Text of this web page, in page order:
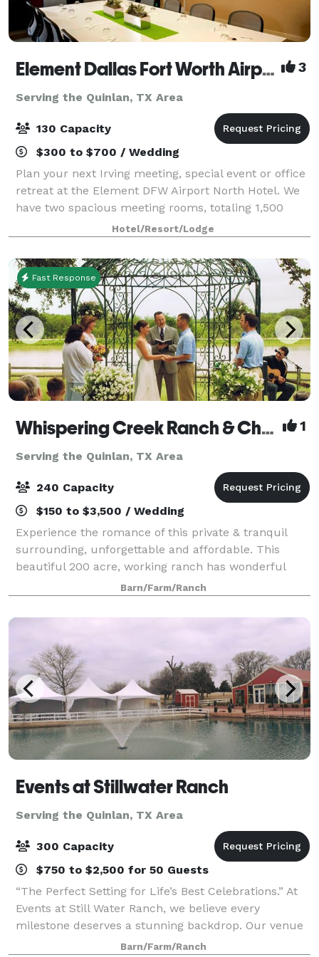
Element Dallas Fort Worth Airport North 3
Serving the Quinlan, TX Area
130 Capacity
$300 to $700 / Wedding
Plan your next Irving meeting, special event or office
retreat at the Element DFW Airport North Hotel. We
have two spacious meeting rooms, totaling 1,500
square feet to accommodate your business or social
needs. Both meeting spaces come wit
Hotel/Resort/Lodge
Fast Response
Whispering Creek Ranch & Chapel 1
Serving the Quinlan, TX Area
240 Capacity
$150 to $3,500 / Wedding
Experience the romance of this private & tranquil
surrounding, unforgettable and affordable. This
beautiful 200 acre, working ranch has wonderful
views & unforgettable settings. Wild flowers abound
in season. Quaint gazebo at pond's edge
Barn/Farm/Ranch
Events at Stillwater Ranch
Serving the Quinlan, TX Area
300 Capacity
$750 to $2,500 for 50 Guests
“The Perfect Setting for Life’s Best Celebrations.” At
Events at Still Water Ranch, we believe every
milestone deserves a stunning backdrop. Our venue
offers a charming, versatile space perfect for
Barn/Farm/Ranch